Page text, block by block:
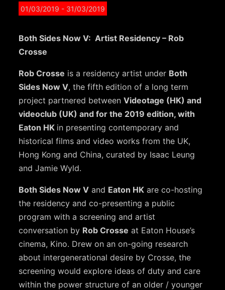
01/03/2019 - 31/03/2019
Both Sides Now V: Artist Residency – Rob
Crosse
Rob Crosse is a residency artist under Both
Sides Now V, the fifth edition of a long term
project partnered betweenVideotage (HK) and
videoclub (UK) and for the 2019 edition, with
Eaton HK in presenting contemporary and
historical films and video works from the UK,
Hong Kong and China, curated by Isaac Leung
and Jamie Wyld.
Both Sides Now V and Eaton HK are co-hosting
the residency and co-presenting a public
program with a screening and artist
conversation by Rob Crosse at Eaton House’s
cinema, Kino. Drew on an on-going research
about intergenerational desire by Crosse, the
screening would explore ideas of duty and care
within the power structure of an older / younger